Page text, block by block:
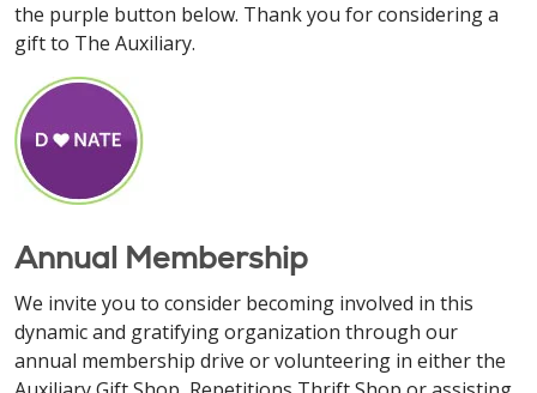
the purple button below. Thank you for considering a
gift to The Auxiliary.
Annual Membership
We invite you to consider becoming involved in this
dynamic and gratifying organization through our
annual membership drive or volunteering in either the